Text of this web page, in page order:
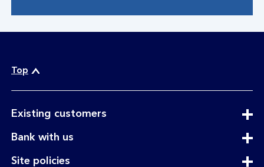
Top
Existing customersexpandable
Bank with usexpandable
Site policiesexpandable